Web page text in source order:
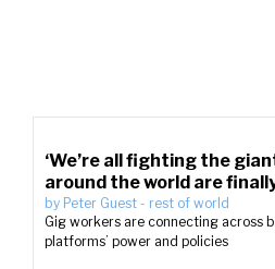
‘We’re all fighting the
around the world are
by Peter Guest - rest of world
Gig workers are connecting across
platforms’ power and policies